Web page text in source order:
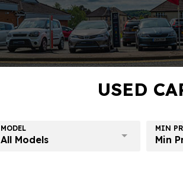
USED
MODEL
All Models
MIN
Min